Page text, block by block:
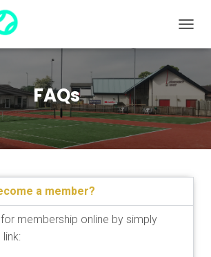
FAQs
a member?
membership online by simply